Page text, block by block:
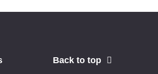
Back to top